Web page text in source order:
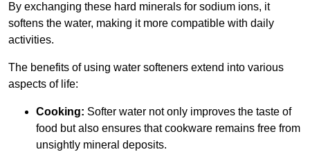
By exchanging these hard minerals for sodium ions, it
softens the water, making it more compatible with daily
activities.
The benefits of using water softeners extend into various
aspects of life:
Cooking: Softer water not only improves the taste of
food but also ensures that cookware remains free from
unsightly mineral deposits.